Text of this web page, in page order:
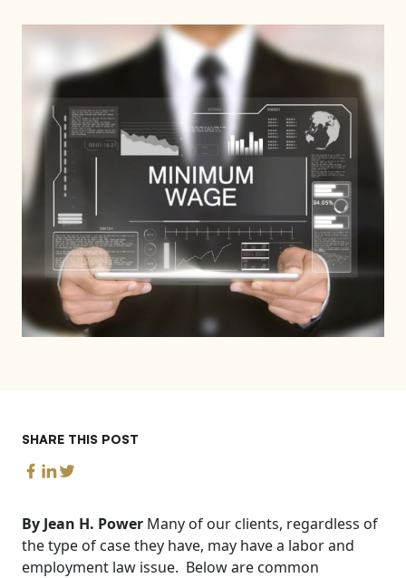
SHARE THIS POST
By Jean H. Power Many of our clients, regardless of
the type of case they have, may have a labor and
employment law issue. Below are common